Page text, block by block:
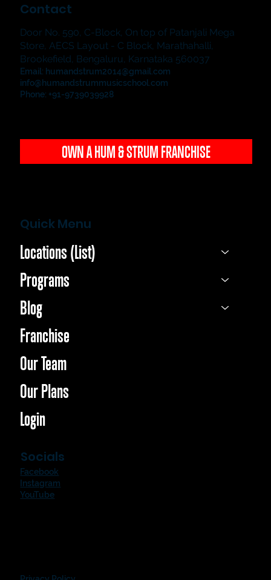
Music School
Contact
Door No. 590, C-Block, On top of Patanjali Mega
Store, AECS Layout - C Block, Marathahalli,
Brookefield, Bengaluru, Karnataka 560037
Email: humandstrum2014@gmail.com
info@humandstrummusicschool.com
Phone: +91-9739039928
OWN A HUM & STRUM FRANCHISE
Quick Menu
Locations (List)
Programs
Blog
Franchise
Our Team
Our Plans
Login
Socials
Facebook
Instagram
YouTube